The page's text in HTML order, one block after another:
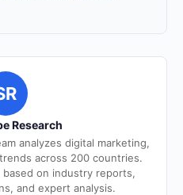
Research
analyzes digital marketing,
across 200 countries.
on industry reports,
and expert analysis.